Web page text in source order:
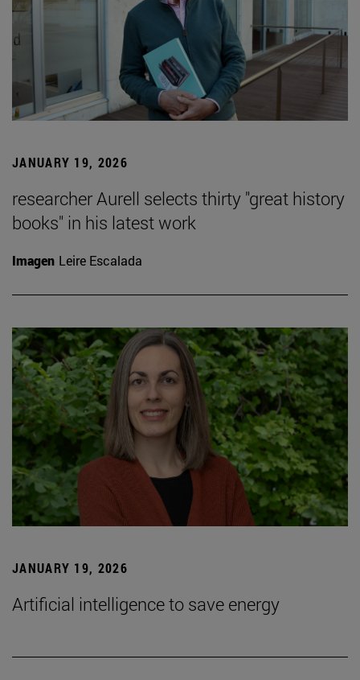
JANUARY 19, 2026
researcher Aurell selects thirty "great history
books" in his latest work
Imagen Leire Escalada
JANUARY 19, 2026
Artificial intelligence to save energy